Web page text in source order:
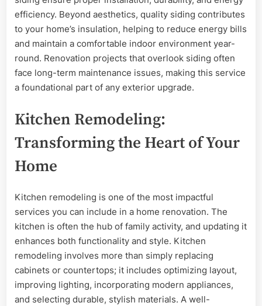
efficiency. Beyond aesthetics, quality siding contributes
to your home’s insulation, helping to reduce energy bills
and maintain a comfortable indoor environment year-
round. Renovation projects that overlook siding often
face long-term maintenance issues, making this service
a foundational part of any exterior upgrade.
Kitchen Remodeling:
Transforming the Heart of Your
Home
Kitchen remodeling is one of the most impactful
services you can include in a home renovation. The
kitchen is often the hub of family activity, and updating it
enhances both functionality and style. Kitchen
remodeling involves more than simply replacing
cabinets or countertops; it includes optimizing layout,
improving lighting, incorporating modern appliances,
and selecting durable, stylish materials. A well-